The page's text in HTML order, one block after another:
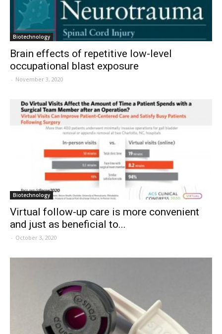
Biotechnology
Brain effects of repetitive low-level
occupational blast exposure
- November 3, 2020
Biotechnology
Virtual follow-up care is more convenient
and just as beneficial to...
- October 3, 2020